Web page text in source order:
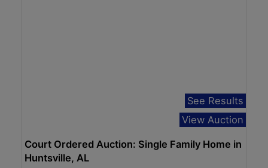
See Results
View Auction
Court Ordered Auction: Single Family Home in
Huntsville, AL